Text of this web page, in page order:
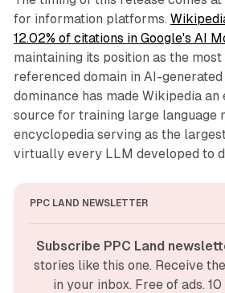
for information platforms.
12.02% of citations in Google's AI
maintaining its position as the
referenced domain in AI-generated
dominance has made Wikipedia an
source for training large language
encyclopedia serving as the
virtually every LLM developed to
PPC LAND NEWSLETTER
Subscribe PPC Land
stories like this one. Receive
in your inbox. Free of ads.